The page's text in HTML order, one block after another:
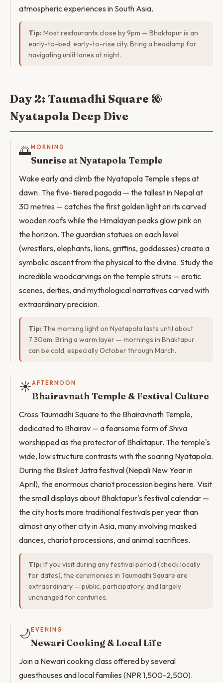
atmospheric experiences in South Asia.
Tip: Most restaurants close by 9pm — Bhaktapur is an
early-to-bed, early-to-rise city. Bring a headlamp for
navigating unlit lanes at night.
Day 2: Taumadhi Square &
Nyatapola Deep Dive
🌅MORNING
Sunrise at Nyatapola Temple
Wake early and climb the Nyatapola Temple steps at
dawn. The five-tiered pagoda — the tallest in Nepal at
30 metres — catches the first golden light on its carved
wooden roofs while the Himalayan peaks glow pink on
the horizon. The guardian statues on each level
(wrestlers, elephants, lions, griffins, goddesses) create a
symbolic ascent from the physical to the divine. Study the
incredible woodcarvings on the temple struts — erotic
scenes, deities, and mythological narratives carved with
extraordinary precision.
Tip: The morning light on Nyatapola lasts until about
7:30am. Bring a warm layer — mornings in Bhaktapur
can be cold, especially October through March.
☀️AFTERNOON
Bhairavnath Temple & Festival Culture
Cross Taumadhi Square to the Bhairavnath Temple,
dedicated to Bhairav — a fearsome form of Shiva
worshipped as the protector of Bhaktapur. The temple's
wide, low structure contrasts with the soaring Nyatapola.
During the Bisket Jatra festival (Nepali New Year in
April), the enormous chariot procession begins here. Visit
the small displays about Bhaktapur's festival calendar —
the city hosts more traditional festivals per year than
almost any other city in Asia, many involving masked
dances, chariot processions, and animal sacrifices.
Tip: If you visit during any festival period (check locally
for dates), the ceremonies in Taumadhi Square are
extraordinary — public, participatory, and largely
unchanged for centuries.
🌙 EVENING
Newari Cooking & Local Life
Join a Newari cooking class offered by several
guesthouses and local families (NPR 1,500-2,500).